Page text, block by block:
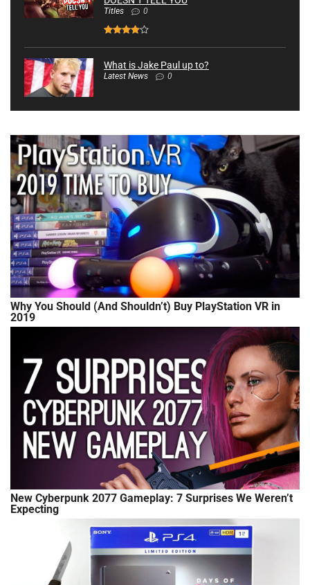
Titles 0
What is Jake Paul up to?
Latest News 0
Why You Should (And Shouldn’t) Buy PlayStation VR in
2019
New Cyberpunk 2077 Gameplay: 7 Surprises We Weren’t
Expecting